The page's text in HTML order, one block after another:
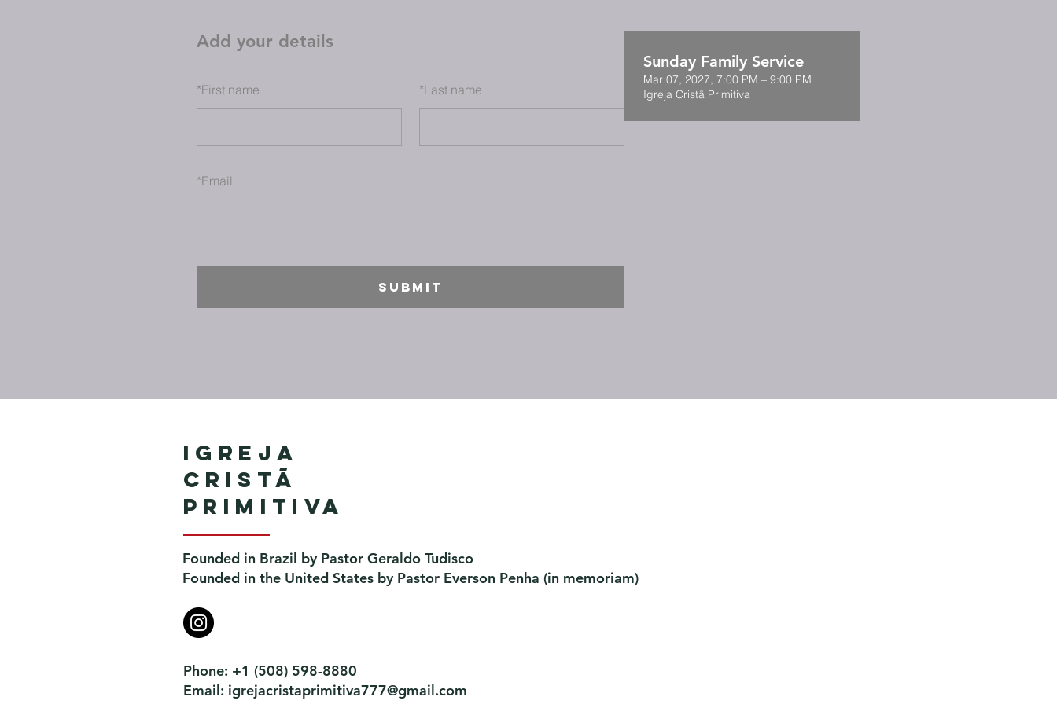
Add your details
*First name *Last name
*Email
SUBMIT
Sunday Family Service
Mar 07, 2027, 7:00 PM – 9:00 PM
Igreja Cristã Primitiva
Igreja
Cristã
Primitiva
Founded in Brazil by Pastor Geraldo Tudisco
Founded in the United States by Pastor Everson Penha ​ (in memoriam)
Phone: +1 (508) 598-8880
Email: igrejacristaprimitiva777@gmail.com